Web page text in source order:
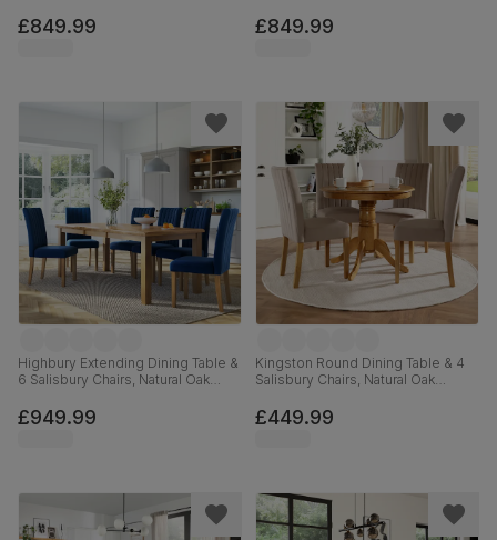
Fabric & Black Solid Hardwood,
160cm
£849.99
Black Solid Hardwood, 160cm
£849.99
Highbury Extending Dining Table &
6 Salisbury Chairs, Natural Oak
Classic Velvet, 150-200cm
£949.99
Kingston Round Dining Table & 4
Salisbury Chairs, Natural Oak
Classic Plush Fabric, 90cm
£449.99